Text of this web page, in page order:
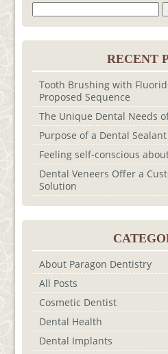
for:
RECENT
Tooth Brushing with
Proposed Sequence
The Unique Dental Needs
Purpose of a Dental Sealant
Feeling self-conscious
Dental Veneers Offer a
Solution
About Paragon Dentistry
All Posts
Cosmetic Dentist
Dental Health
Dental Implants